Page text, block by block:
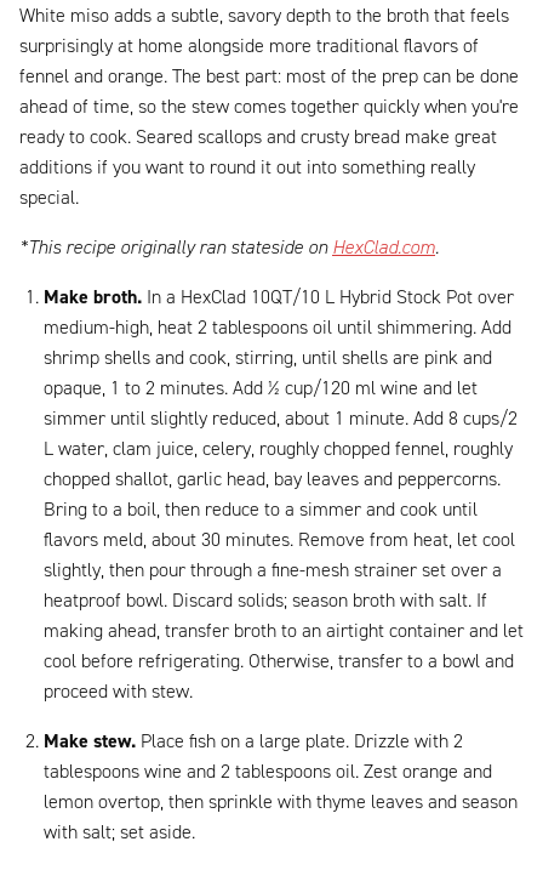
White miso adds a subtle, savory depth to the broth that feels
surprisingly at home alongside more traditional flavors of
fennel and orange. The best part: most of the prep can be done
ahead of time, so the stew comes together quickly when you're
ready to cook. Seared scallops and crusty bread make great
additions if you want to round it out into something really
special.
*This recipe originally ran stateside onHexClad.com.
Make broth. In a HexClad 10QT/10 L Hybrid Stock Pot over
medium-high, heat 2 tablespoons oil until shimmering. Add
shrimp shells and cook, stirring, until shells are pink and
opaque, 1 to 2 minutes. Add ½ cup/120 ml wine and let
simmer until slightly reduced, about 1 minute. Add 8 cups/2
L water, clam juice, celery, roughly chopped fennel, roughly
chopped shallot, garlic head, bay leaves and peppercorns.
Bring to a boil, then reduce to a simmer and cook until
flavors meld, about 30 minutes. Remove from heat, let cool
slightly, then pour through a fine-mesh strainer set over a
heatproof bowl. Discard solids; season broth with salt. If
making ahead, transfer broth to an airtight container and let
cool before refrigerating. Otherwise, transfer to a bowl and
proceed with stew.
Make stew. Place fish on a large plate. Drizzle with 2
tablespoons wine and 2 tablespoons oil. Zest orange and
lemon overtop, then sprinkle with thyme leaves and season
with salt; set aside.